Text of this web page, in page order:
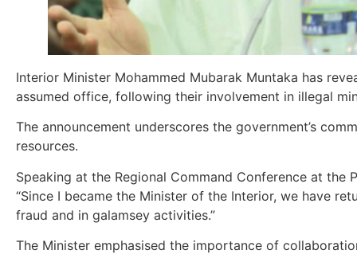
Interior Minister Mohammed Mubarak Muntaka has
assumed office, following their involvement in illegal
The announcement underscores the government’s
resources.
Speaking at the Regional Command Conference at the
“Since I became the Minister of the Interior, we have
fraud and in galamsey activities.”
The Minister emphasised the importance of